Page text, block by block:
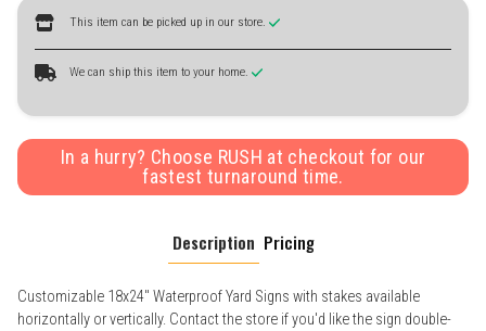
This item can be picked up in our store.
We can ship this item to your home.
In a hurry? Choose RUSH at checkout for our
fastest turnaround time.
Description Pricing
Customizable 18x24" Waterproof Yard Signs with stakes available
horizontally or vertically. Contact the store if you'd like the sign double-